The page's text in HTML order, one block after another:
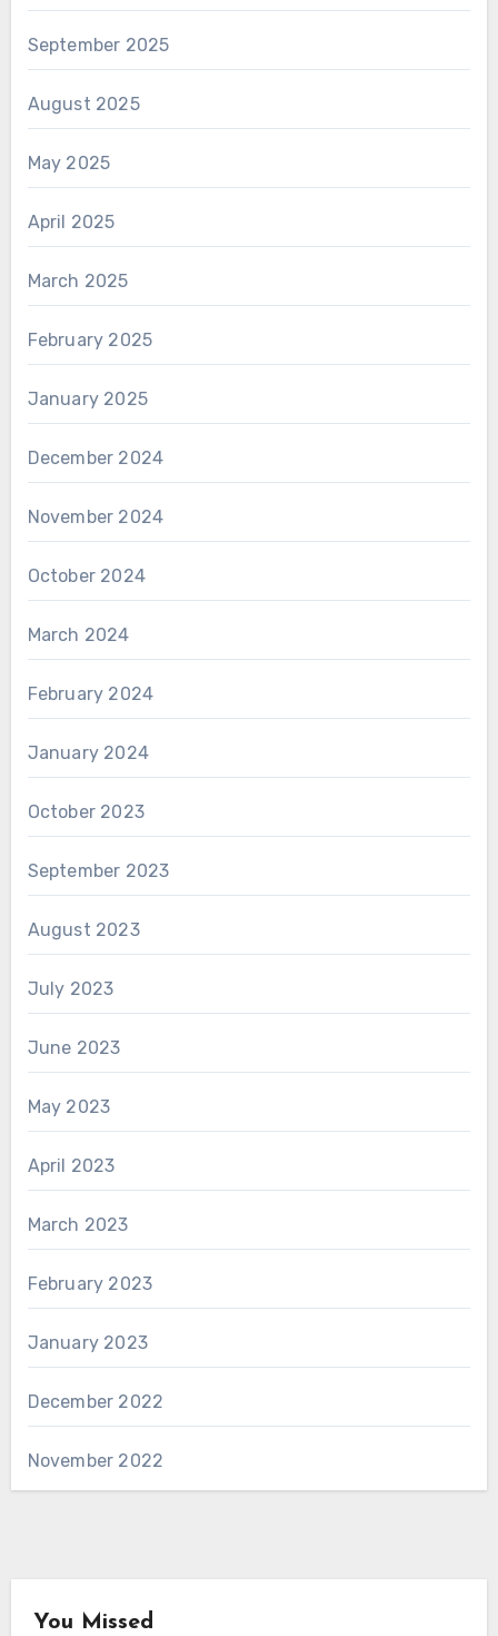
September 2025
August 2025
May 2025
April 2025
March 2025
February 2025
January 2025
December 2024
November 2024
October 2024
March 2024
February 2024
January 2024
October 2023
September 2023
August 2023
July 2023
June 2023
May 2023
April 2023
March 2023
February 2023
January 2023
December 2022
November 2022
You Missed